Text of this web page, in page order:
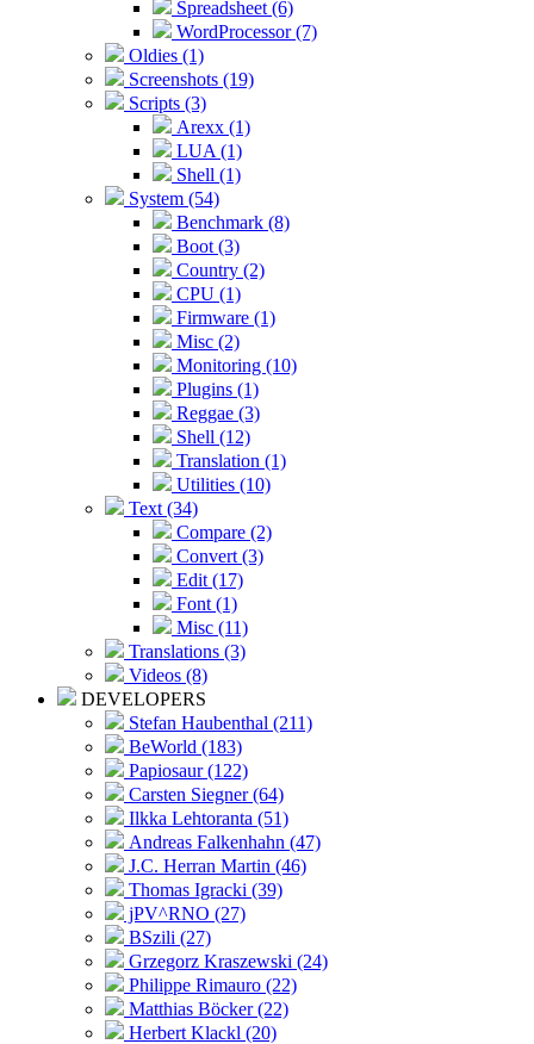
Spreadsheet (6)
WordProcessor (7)
Oldies (1)
Screenshots (19)
Scripts (3)
Arexx (1)
LUA (1)
Shell (1)
System (54)
Benchmark (8)
Boot (3)
Country (2)
CPU (1)
Firmware (1)
Misc (2)
Monitoring (10)
Plugins (1)
Reggae (3)
Shell (12)
Translation (1)
Utilities (10)
Text (34)
Compare (2)
Convert (3)
Edit (17)
Font (1)
Misc (11)
Translations (3)
Videos (8)
DEVELOPERS
Stefan Haubenthal (211)
BeWorld (183)
Papiosaur (122)
Carsten Siegner (64)
Ilkka Lehtoranta (51)
Andreas Falkenhahn (47)
J.C. Herran Martin (46)
Thomas Igracki (39)
jPV^RNO (27)
BSzili (27)
Grzegorz Kraszewski (24)
Philippe Rimauro (22)
Matthias Böcker (22)
Herbert Klackl (20)